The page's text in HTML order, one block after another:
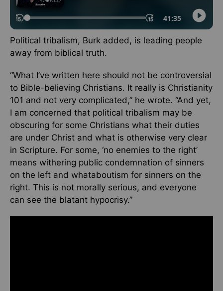
Political tribalism, Burk added, is leading people
away from biblical truth.
“What I’ve written here should not be controversial
to Bible-believing Christians. It really is Christianity
101 and not very complicated,” he wrote. “And yet,
I am concerned that political tribalism may be
obscuring for some Christians what their duties
are under Christ and what is otherwise very clear
in Scripture. For some, ‘no enemies to the right’
means withering public condemnation of sinners
on the left and whataboutism for sinners on the
right. This is not morally serious, and everyone
can see the blatant hypocrisy.”